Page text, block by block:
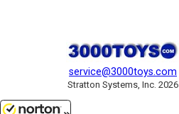
service@3000toys.com
Stratton Systems, Inc. 2026